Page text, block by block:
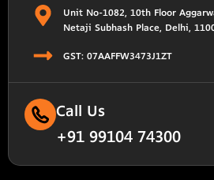
Unit No-1082, 10th Floor
Netaji Subhash Place, Delhi,
GST: 07AAFFW3473J1ZT
Call Us
+91 99104 74300